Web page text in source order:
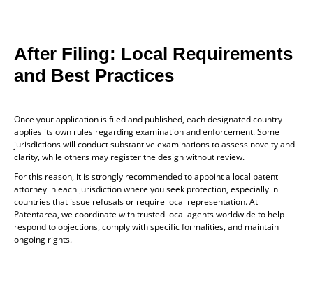
After Filing: Local Requirements
and Best Practices
Once your application is filed and published, each designated country
applies its own rules regarding examination and enforcement. Some
jurisdictions will conduct substantive examinations to assess novelty and
clarity, while others may register the design without review.
For this reason, it is strongly recommended to appoint a local patent
attorney in each jurisdiction where you seek protection, especially in
countries that issue refusals or require local representation. At
Patentarea, we coordinate with trusted local agents worldwide to help
respond to objections, comply with specific formalities, and maintain
ongoing rights.